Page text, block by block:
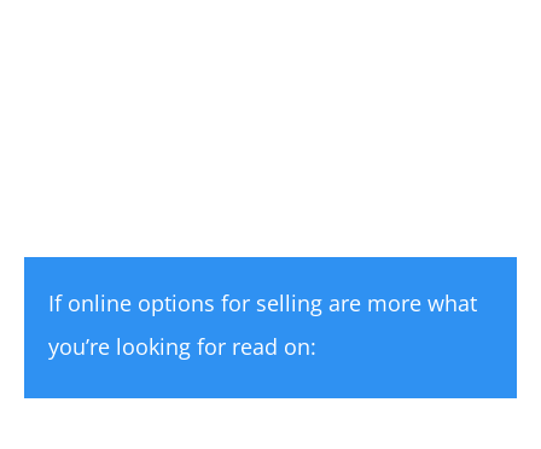
If online options for selling are more what
you’re looking for read on: